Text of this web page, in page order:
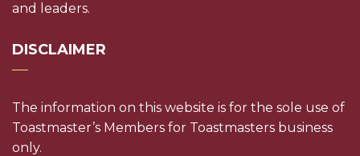
and leaders.
DISCLAIMER
The information on this website is for the sole use of
Toastmaster’s Members for Toastmasters business
only.